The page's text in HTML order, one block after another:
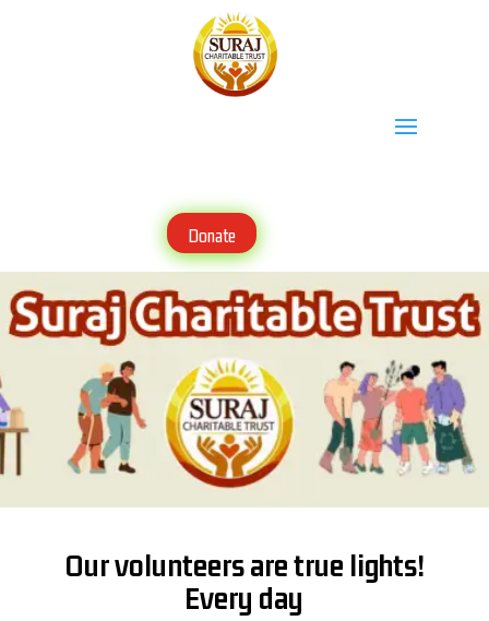
Donate
Our volunteers are true lights!
Every day